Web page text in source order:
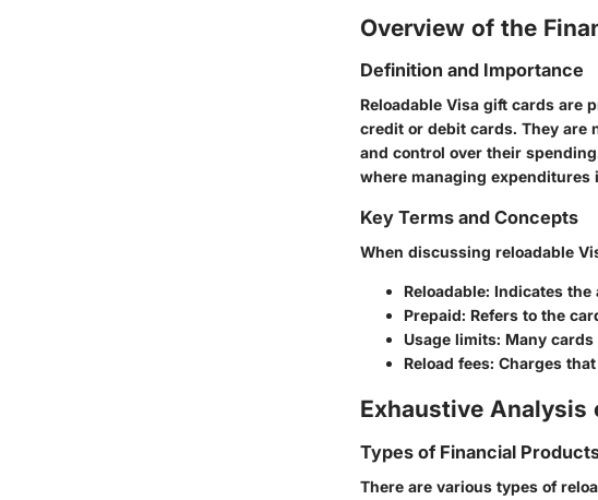
Overview of the
Definition and Importance
Reloadable Visa gift cards are
credit or debit cards. They are
and control over their
where managing expenditures
Key Terms and Concepts
When discussing reloadable
Reloadable: Indicates the
Prepaid: Refers to the
Usage limits: Many
Reload fees: Charges
Exhaustive Analysis
Types of Financial
There are various types of